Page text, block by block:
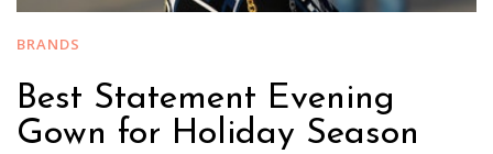
BRANDS
Best Statement Evening
Gown for Holiday Season